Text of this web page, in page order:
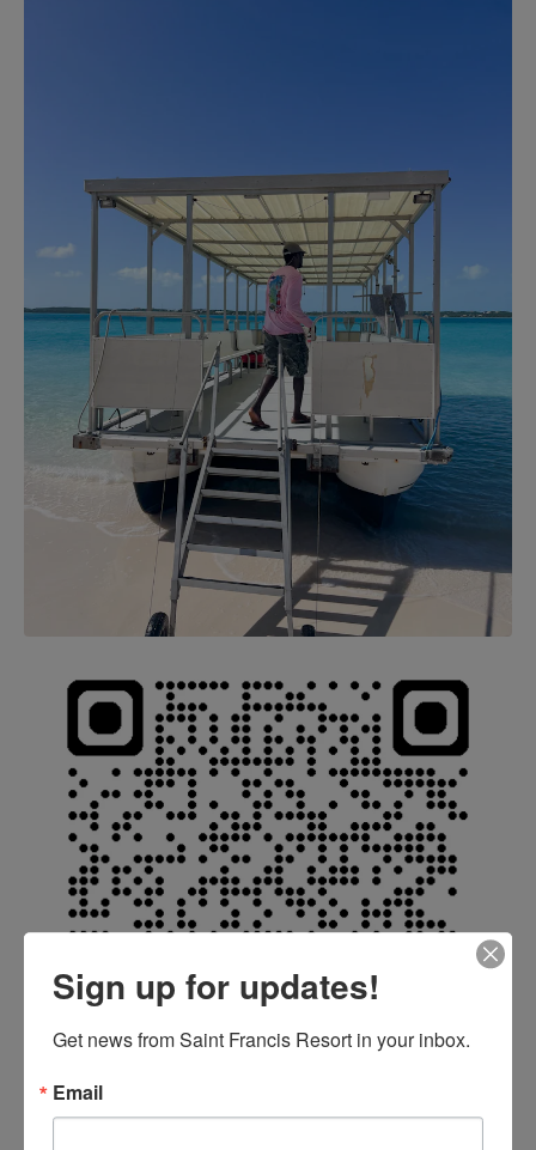
Sign up for updates!
Get news from Saint Francis Resort in your inbox.
Email